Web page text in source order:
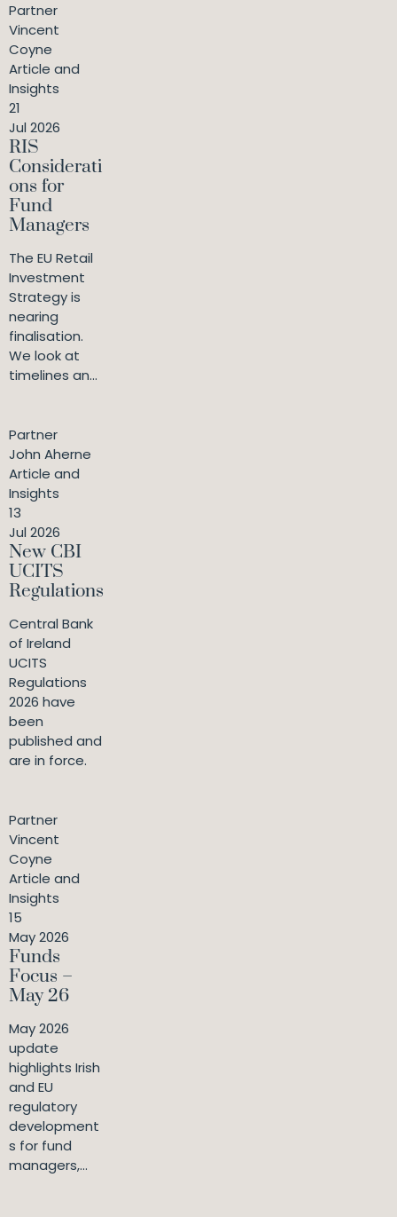
Partner
Vincent
Coyne
Article and
Insights
21
Jul 2026
RIS
Considerati
ons for
Fund
Managers
The EU Retail
Investment
Strategy is
nearing
finalisation.
We look at
timelines an...
Partner
John Aherne
Article and
Insights
13
Jul 2026
New CBI
UCITS
Regulations
Central Bank
of Ireland
UCITS
Regulations
2026 have
been
published and
are in force.
Partner
Vincent
Coyne
Article and
Insights
15
May 2026
Funds
Focus –
May 26
May 2026
update
highlights Irish
and EU
regulatory
development
s for fund
managers,...